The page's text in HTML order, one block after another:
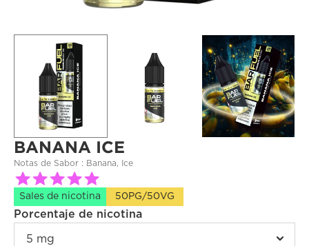
BANANA ICE
Notas de Sabor : Banana, Ice
Sales de nicotina 50PG/50VG
Porcentaje de nicotina